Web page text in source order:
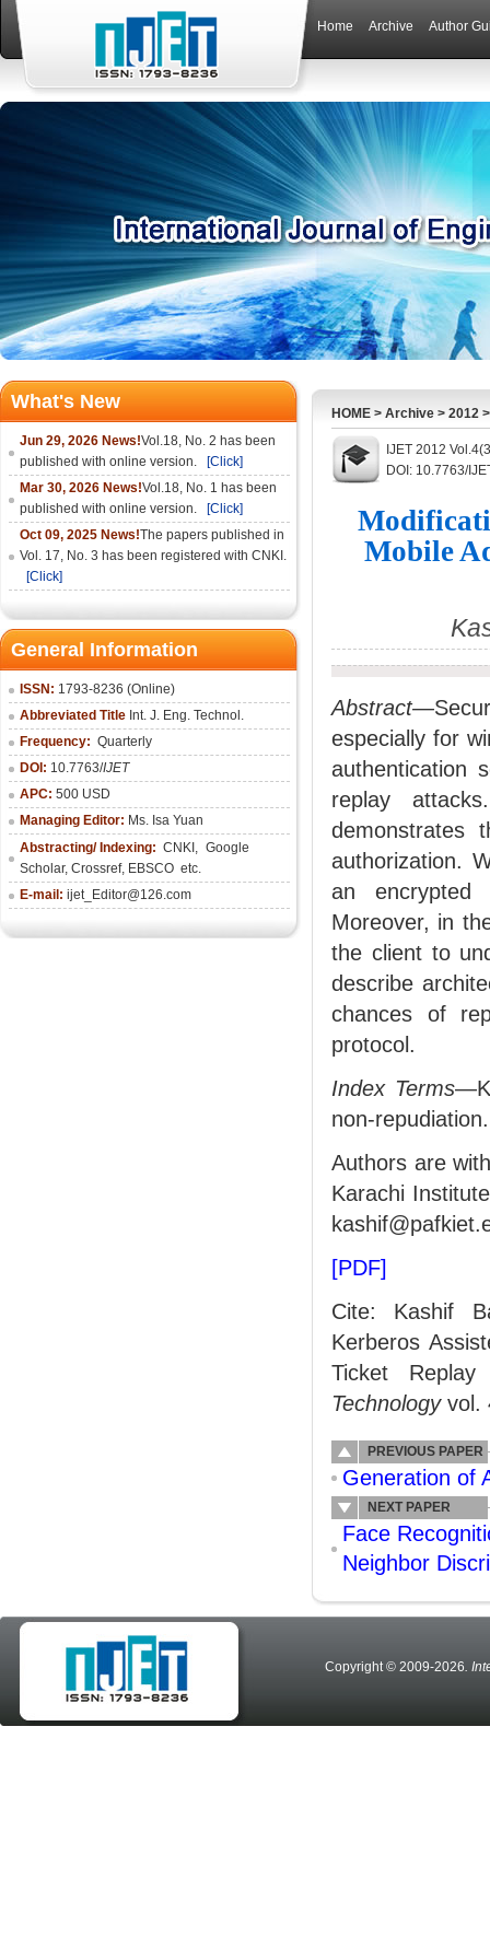
Home Archive Author
What's New
Jun 29, 2026 News!Vol.18, No. 2 has been
published with online version.
[Click]
Mar 30, 2026 News!Vol.18, No. 1 has been
published with online version.
[Click]
Oct 09, 2025 News!The papers published in
Vol. 17, No. 3 has been registered with CNKI.
[Click]
General Information
ISSN: 1793-8236 (Online)
Abbreviated Title Int. J. Eng. Technol.
Frequency: Quarterly
DOI: 10.7763/IJET
APC: 500 USD
Managing Editor: Ms. Isa Yuan
Abstracting/ Indexing: CNKI , Google
Scholar, Crossref, EBSCO etc.
E-mail: ijet_Editor@126.com
HOME > Archive > 2012
IJET 2012
DOI: 10.7763/
Mobile
Abstract—
especially for
authentication
replay
demonstrates
authorization.
an encrypted
Moreover, in
the client to
describe
chances of
protocol.
Index Terms
non-repudiation.
Authors are
Karachi
[PDF]
Cite: Kashif
Kerberos
Ticket
Technologyvol.
PREVIOUS PAPER
Generation of
NEXT PAPER
Face
Neighbor
Copyright © 2009-2026.